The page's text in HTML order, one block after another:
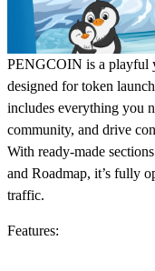
PENGCOIN is a playful
designed for token
includes everything you
community, and drive
With ready-made
and Roadmap, it’s fully
traffic.
Features: